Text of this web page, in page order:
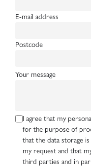
E-mail address
Postcode
Your message
I agree that my
for the purpose of
that the data storage
my request and that
third parties and in